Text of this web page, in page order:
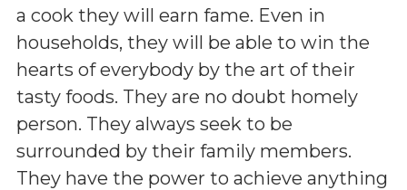
a cook they will earn fame. Even in
households, they will be able to win the
hearts of everybody by the art of their
tasty foods. They are no doubt homely
person. They always seek to be
surrounded by their family members.
They have the power to achieve anything